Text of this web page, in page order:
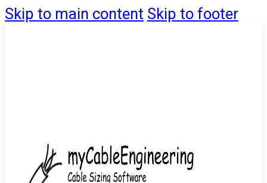
Skip to main content Skip to footer